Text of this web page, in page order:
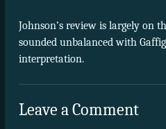
Johnson’s review is largely on
sounded unbalanced with
interpretation.
Leave a Comment